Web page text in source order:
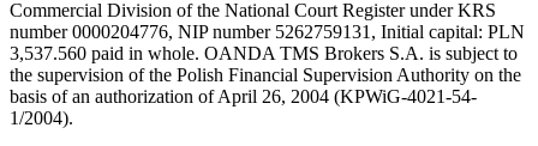
Commercial Division of the National Court Register under KRS
number 0000204776, NIP number 5262759131, Initial capital: PLN
3,537.560 paid in whole. OANDA TMS Brokers S.A. is subject to
the supervision of the Polish Financial Supervision Authority on the
basis of an authorization of April 26, 2004 (KPWiG-4021-54-
1/2004).